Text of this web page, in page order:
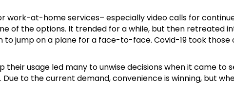
at-home services– especially video calls for
of the options. It trended for a while, but then retreated
jump on a plane for a face-to-face. Covid-19 took
usage led many to unwise decisions when it came to
to the current demand, convenience is winning, but